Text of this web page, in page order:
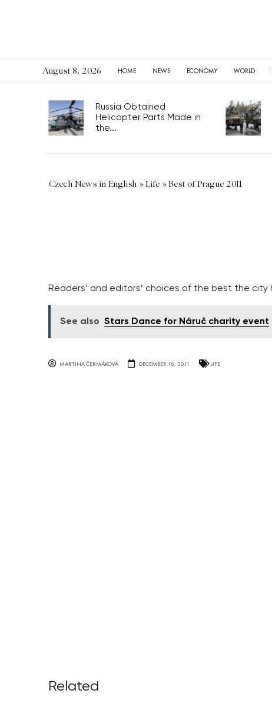
August 8, 2026 HOME NEWS ECONOMY WORLD
Russia Obtained
Helicopter Parts Made in
the...
Czech News in English »Life »Best of Prague 2011
Readers’ and editors’ choices of the best the city
See also Stars Dance for Náruč charity event
MARTINA ČERMÁKOVÁ DECEMBER 16, 2011 LIFE
Related